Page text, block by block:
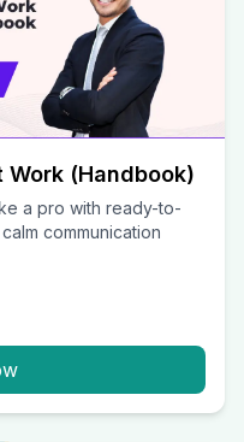
(Handbook)
a pro with ready-to-
communication